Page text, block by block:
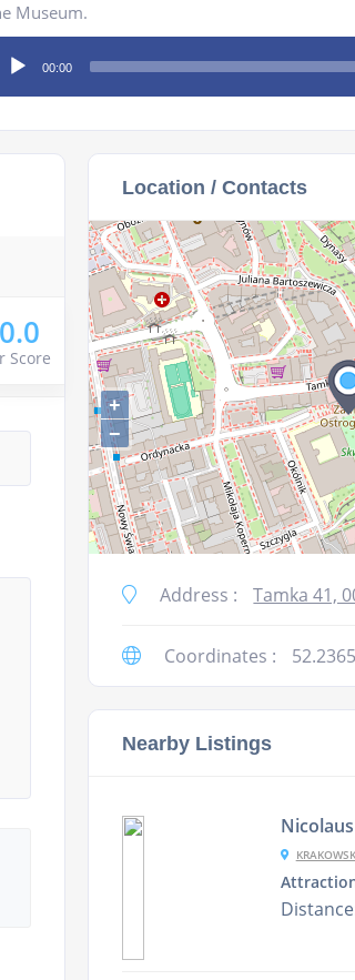
Museum.
00:00
Score
Location / Contacts
+
−
Address : Tamka 41,
Coordinates :
Nearby Listings
KRAKOWSKIE